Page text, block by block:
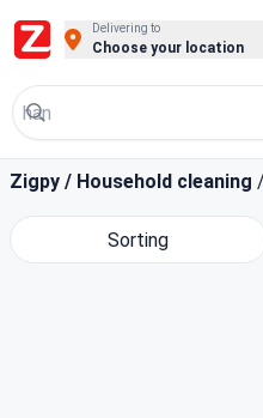
Delivering to
Choose your location
Zigpy / Household cleaning /
Sorting
Buy Groceries, Fruits &